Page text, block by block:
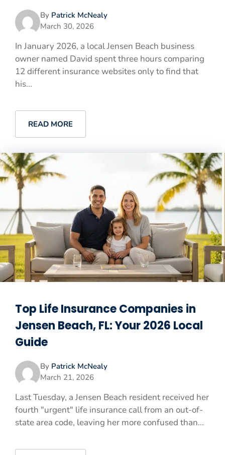
By Patrick McNealy
March 30, 2026
In January 2026, a local Jensen Beach business
owner named David spent three hours comparing
12 different insurance websites only to find that
his...
READ MORE
Top Life Insurance Companies in
Jensen Beach, FL: Your 2026 Local
Guide
By Patrick McNealy
March 21, 2026
Last Tuesday, a Jensen Beach resident received her
fourth "urgent" life insurance call from an out-of-
state area code, leaving her more confused than...